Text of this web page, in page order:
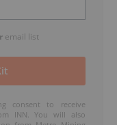
email list
consent to receive
INN. You will also